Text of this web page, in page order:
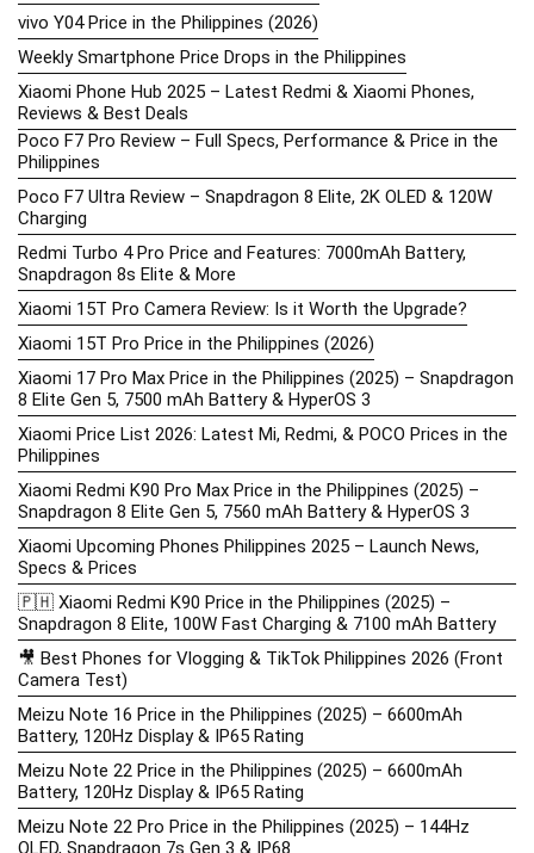
vivo Y04 Price in the Philippines (2026)
Weekly Smartphone Price Drops in the Philippines
Xiaomi Phone Hub 2025 – Latest Redmi & Xiaomi Phones,
Reviews & Best Deals
Poco F7 Pro Review – Full Specs, Performance & Price in the
Philippines
Poco F7 Ultra Review – Snapdragon 8 Elite, 2K OLED & 120W
Charging
Redmi Turbo 4 Pro Price and Features: 7000mAh Battery,
Snapdragon 8s Elite & More
Xiaomi 15T Pro Camera Review: Is it Worth the Upgrade?
Xiaomi 15T Pro Price in the Philippines (2026)
Xiaomi 17 Pro Max Price in the Philippines (2025) – Snapdragon
8 Elite Gen 5, 7500 mAh Battery & HyperOS 3
Xiaomi Price List 2026: Latest Mi, Redmi, & POCO Prices in the
Philippines
Xiaomi Redmi K90 Pro Max Price in the Philippines (2025) –
Snapdragon 8 Elite Gen 5, 7560 mAh Battery & HyperOS 3
Xiaomi Upcoming Phones Philippines 2025 – Launch News,
Specs & Prices
🇵🇭 Xiaomi Redmi K90 Price in the Philippines (2025) –
Snapdragon 8 Elite, 100W Fast Charging & 7100 mAh Battery
🎥 Best Phones for Vlogging & TikTok Philippines 2026 (Front
Camera Test)
Meizu Note 16 Price in the Philippines (2025) – 6600mAh
Battery, 120Hz Display & IP65 Rating
Meizu Note 22 Price in the Philippines (2025) – 6600mAh
Battery, 120Hz Display & IP65 Rating
Meizu Note 22 Pro Price in the Philippines (2025) – 144Hz
OLED, Snapdragon 7s Gen 3 & IP68